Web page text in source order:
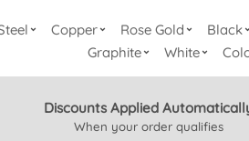
Copper Rose Gold Black
Graphite
White
Discounts Applied
When your order qualifies